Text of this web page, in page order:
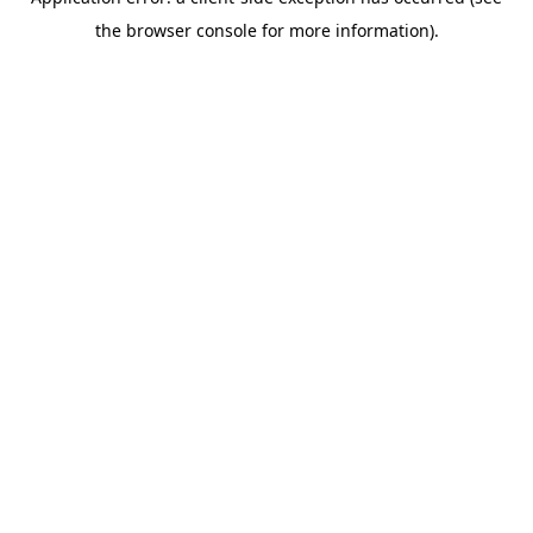
the browser console for more information).